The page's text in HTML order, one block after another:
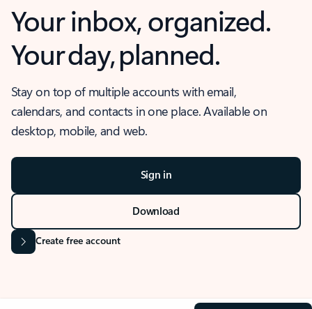
Your inbox, organized.
Your day, planned.
Stay on top of multiple accounts with email,
calendars, and contacts in one place. Available on
desktop, mobile, and web.
Sign in
Download
Create free account